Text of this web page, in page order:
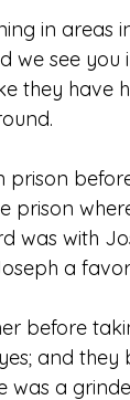
in areas
we see you
they have
prison
prison
was with
a
before
and
was a